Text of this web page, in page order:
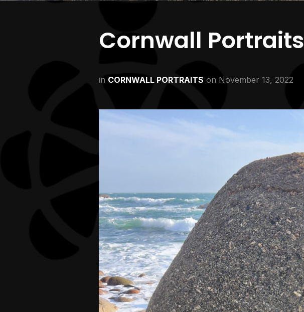
Cornwall Portraits
in CORNWALL PORTRAITS on November 13, 2022